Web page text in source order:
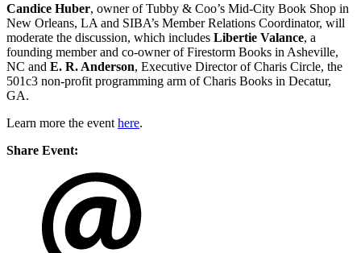
Candice Huber, owner of Tubby & Coo’s Mid-City Book Shop in
New Orleans, LA and SIBA’s Member Relations Coordinator, will
moderate the discussion, which includes Libertie Valance, a
founding member and co-owner of Firestorm Books in Asheville,
NC and E. R. Anderson, Executive Director of Charis Circle, the
501c3 non-profit programming arm of Charis Books in Decatur,
GA.
Learn more the event here.
Share Event: